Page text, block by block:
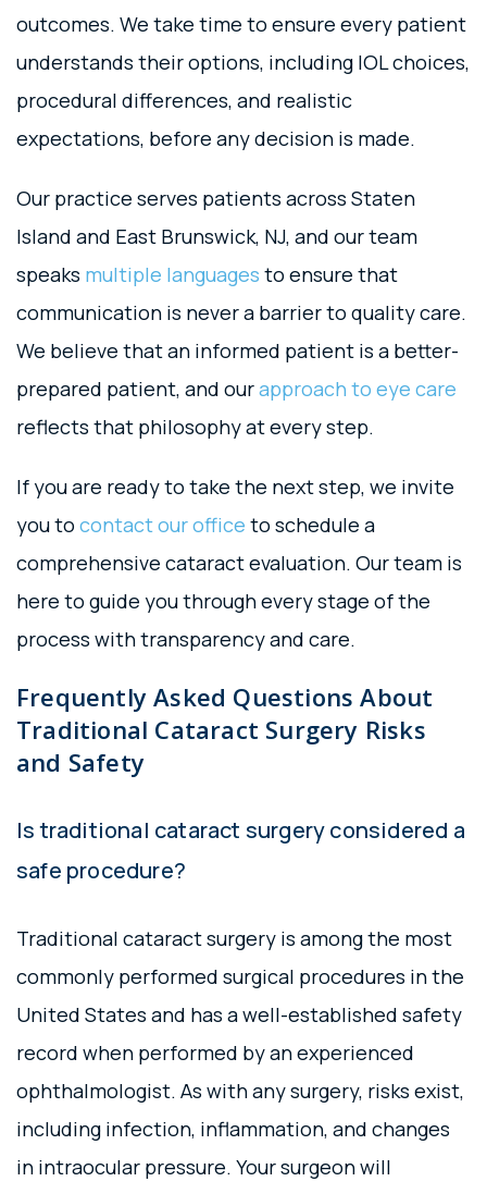
outcomes. We take time to ensure every patient
understands their options, including IOL choices,
procedural differences, and realistic
expectations, before any decision is made.
Our practice serves patients across Staten
Island and East Brunswick, NJ, and our team
speaks multiple languages to ensure that
communication is never a barrier to quality care.
We believe that an informed patient is a better-
prepared patient, and ourapproach to eye care
reflects that philosophy at every step.
If you are ready to take the next step, we invite
you to contact our office to schedule a
comprehensive cataract evaluation. Our team is
here to guide you through every stage of the
process with transparency and care.
Frequently Asked Questions About
Traditional Cataract Surgery Risks
and Safety
Is traditional cataract surgery considered a
safe procedure?
Traditional cataract surgery is among the most
commonly performed surgical procedures in the
United States and has a well-established safety
record when performed by an experienced
ophthalmologist. As with any surgery, risks exist,
including infection, inflammation, and changes
in intraocular pressure. Your surgeon will